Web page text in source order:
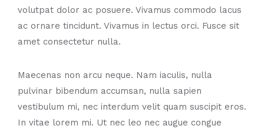
volutpat dolor ac posuere. Vivamus commodo lacus
ac ornare tincidunt. Vivamus in lectus orci. Fusce sit
amet consectetur nulla.
Maecenas non arcu neque. Nam iaculis, nulla
pulvinar bibendum accumsan, nulla sapien
vestibulum mi, nec interdum velit quam suscipit eros.
In vitae lorem mi. Ut nec leo nec augue congue